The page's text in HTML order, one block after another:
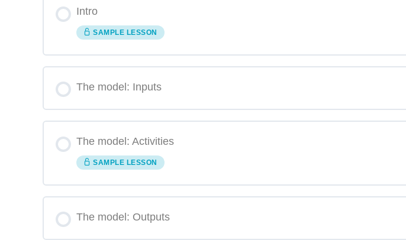
Intro
SAMPLE LESSON
The model: Inputs
The model: Activities
SAMPLE LESSON
The model: Outputs